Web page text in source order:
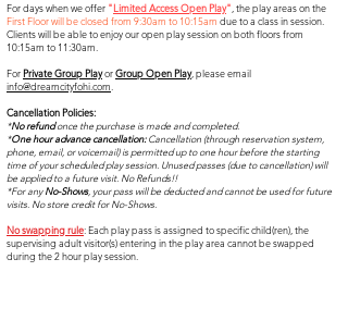
For days when we offer "Limited Access Open Play" the play areas on the
First Floor will beclosed from 9:30am to 10:15am due to a class in session.
Clients will be able to enjoy our open play session on both floors from
10:15am to 11:30am.
ForPrivate Group PlayorGroup Open Play, please email
info@dreamcityfohi.com
Cancellation Policies:
*No refundonce the purchase is made and completed.
*One hour advance cancellation:Cancellation (through reservation system,
phone, email, or voicemail) is permitted up to one hour before the starting
time of your scheduled play session. Unused passes (due to cancellation) will
be applied to a future visit. No Refunds!!
*For anyNo-Shows, your pass will be deducted and cannot be used for future
visits. No store credit for No-Shows.
No swapping rule: Each play pass is assigned to specific child(ren), the
supervising adult visitor(s) entering in the play area cannot be swapped
during the 2 hour play session.